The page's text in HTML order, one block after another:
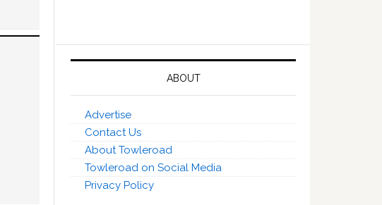
ABOUT
Advertise
Contact Us
About Towleroad
Towleroad on Social Media
Privacy Policy